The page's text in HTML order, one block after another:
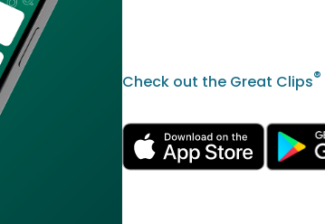
Check out the Great Clips®